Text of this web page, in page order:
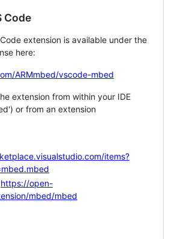
Code
extension is available under the
here:
ARMmbed/vscode-mbed
extension from within your IDE
or from an extension
items?
https://open-
mbed/mbed